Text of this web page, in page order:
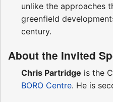
unlike the approaches
greenfield
century.
About the Invited
Chris Partridge is the
BORO Centre. He is